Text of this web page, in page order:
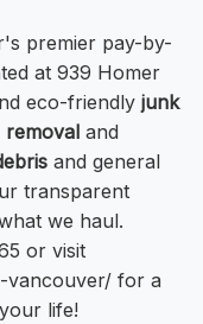
premier pay-by-
at 939 Homer
eco-friendly junk
and
and general
transparent
we haul.
or visit
vancouver/ for a
life!